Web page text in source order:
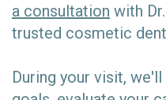
a consultation with
trusted cosmetic
During your visit,